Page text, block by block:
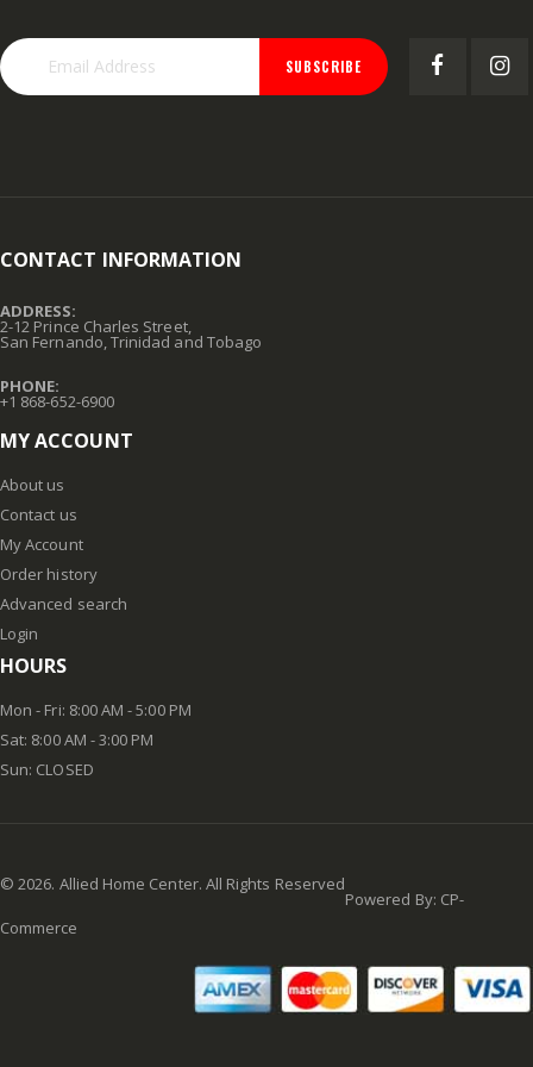
Rating:
TTD 99.93
Rating:
0%
TTD 87.07
SUBSCRIBE
CONTACT INFORMATION
ADDRESS:
2-12 Prince Charles Street,
San Fernando, Trinidad and Tobago
PHONE:
+1 868-652-6900
MY ACCOUNT
About us
Contact us
My Account
Order history
Advanced search
Login
HOURS
Mon - Fri: 8:00 AM - 5:00 PM
Sat: 8:00 AM - 3:00 PM
Sun: CLOSED
©2026. Allied Home Center. All Rights Reserved
Powered By: CP-
Commerce